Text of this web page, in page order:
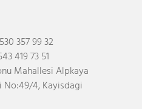
357 99 32
419 73 51
Mahallesi Alpkaya
No:49/4, Kayisdagi